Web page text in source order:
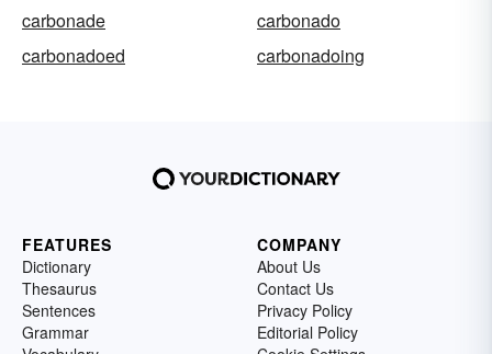
carbonade
carbonado
carbonadoed
carbonadoing
FEATURES
Dictionary
Thesaurus
Sentences
Grammar
COMPANY
About Us
Contact Us
Privacy Policy
Editorial Policy